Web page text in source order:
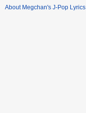
About Megchan's J-Pop Lyrics